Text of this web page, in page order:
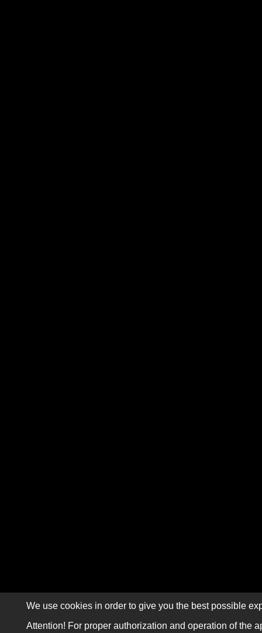
We use cookies in order to give you the best possible
Attention! For proper authorization and operation of the